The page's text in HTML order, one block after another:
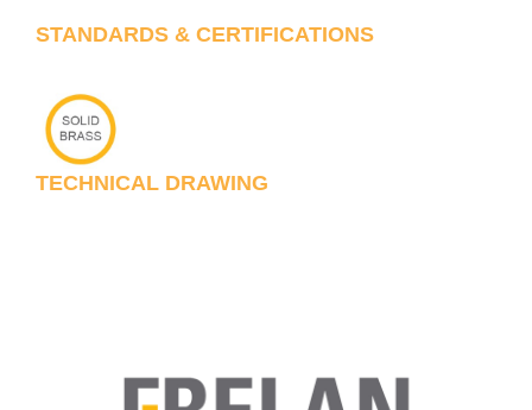
STANDARDS & CERTIFICATIONS
TECHNICAL DRAWING